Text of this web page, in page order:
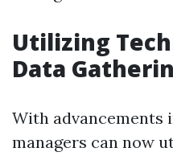
Utilizing
Data
With advancements
managers can now